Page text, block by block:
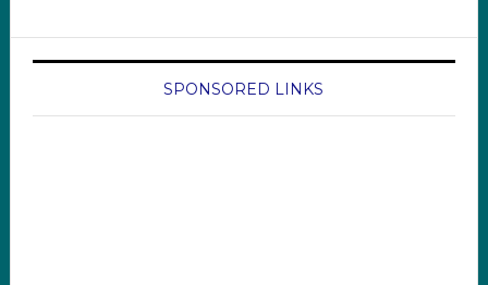
SPONSORED LINKS